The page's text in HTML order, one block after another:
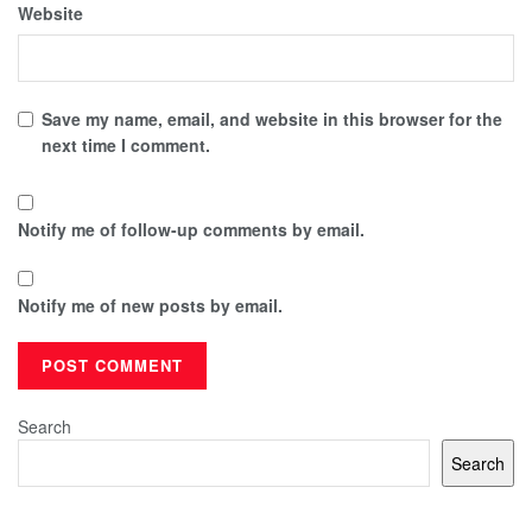
Website
Save my name, email, and website in this browser for the
next time I comment.
Notify me of follow-up comments by email.
Notify me of new posts by email.
Search
Search